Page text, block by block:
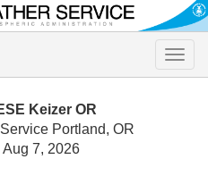
Toggle
Keizer OR
Portland, OR
7, 2026